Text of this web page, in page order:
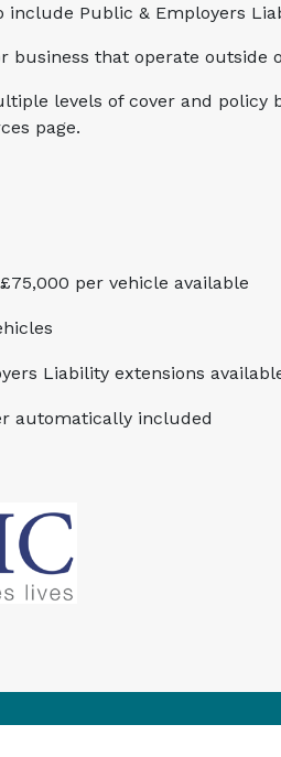
include Public & Employers
that operate outside
levels of cover and policy
page.
per vehicle available
Liability extensions
automatically included